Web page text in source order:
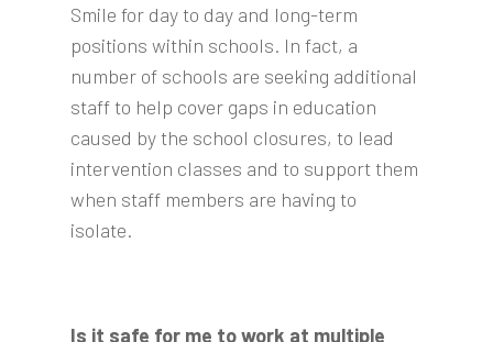
Smile for day to day and long-term
positions within schools. In fact, a
number of schools are seeking additional
staff to help cover gaps in education
caused by the school closures, to lead
intervention classes and to support them
when staff members are having to
isolate.
Is it safe for me to work at multiple